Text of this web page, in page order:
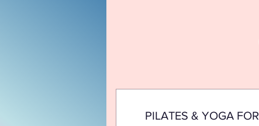
PILATES & YOGA FOR